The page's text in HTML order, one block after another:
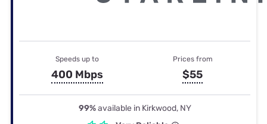
Speeds up to
400 Mbps
Prices from
$55
99%available in Kirkwood, NY